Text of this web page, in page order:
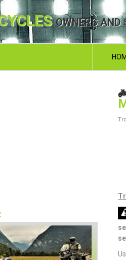
OWNERS AND